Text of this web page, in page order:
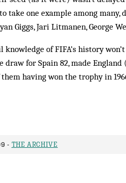
take one example among
Giggs, Jari Litmanen, George
of FIFA’s history
for Spain 82, made
having won the trophy in
- THE ARCHIVE